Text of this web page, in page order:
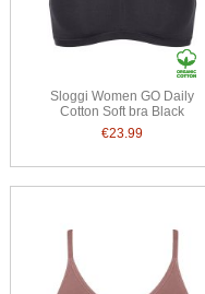
Sloggi Women GO Daily
Cotton Soft bra Black
€23.99